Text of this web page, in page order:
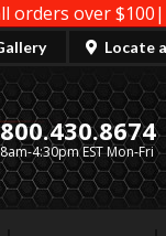
orders over
Locate
800.430.8674
8am-4:30pm EST Mon-Fri